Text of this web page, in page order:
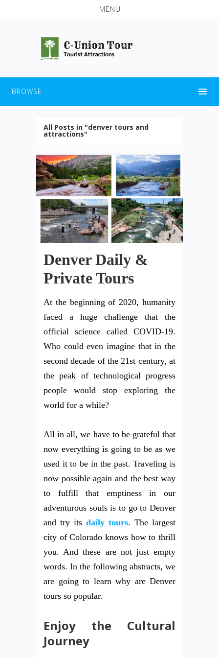
MENU
BROWSE
All Posts in "denver tours and
attractions"
Denver Daily &
Private Tours
At the beginning of 2020, humanity
faced a huge challenge that the
official science called COVID-19.
Who could even imagine that in the
second decade of the 21st century, at
the peak of technological progress
people would stop exploring the
world for a while?
All in all, we have to be grateful that
now everything is going to be as we
used it to be in the past. Traveling is
now possible again and the best way
to fulfill that emptiness in our
adventurous souls is to go to Denver
and try its daily tours. The largest
city of Colorado knows how to thrill
you. And these are not just empty
words. In the following abstracts, we
are going to learn why are Denver
tours so popular.
Enjoy the Cultural
Journey